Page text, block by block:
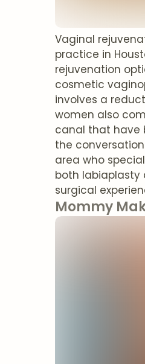
Vaginal
practice in
rejuvenation
cosmetic
involves a
women also
canal that have
the
area who
both labiaplasty
surgical
Mommy